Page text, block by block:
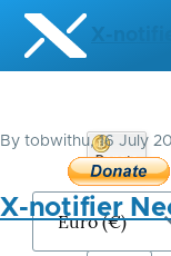
Skip to main
X-
By tobwithu, 16 July
X-notifier
Donate
Bitcoin